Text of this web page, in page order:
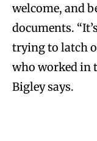
welcome, and
documents.
trying to latch
who worked in
Bigley says.